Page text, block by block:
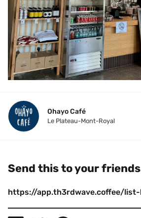
Ohayo Café
Le Plateau-Mont-Royal
Send this to your friends